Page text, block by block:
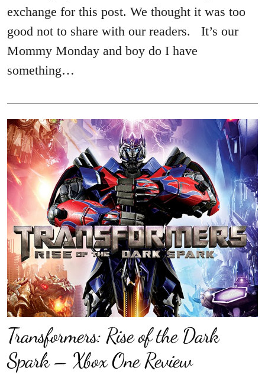
exchange for this post. We thought it was too
good not to share with our readers. It’s our
Mommy Monday and boy do I have
something…
Transformers: Rise of the Dark
Spark – Xbox One Review